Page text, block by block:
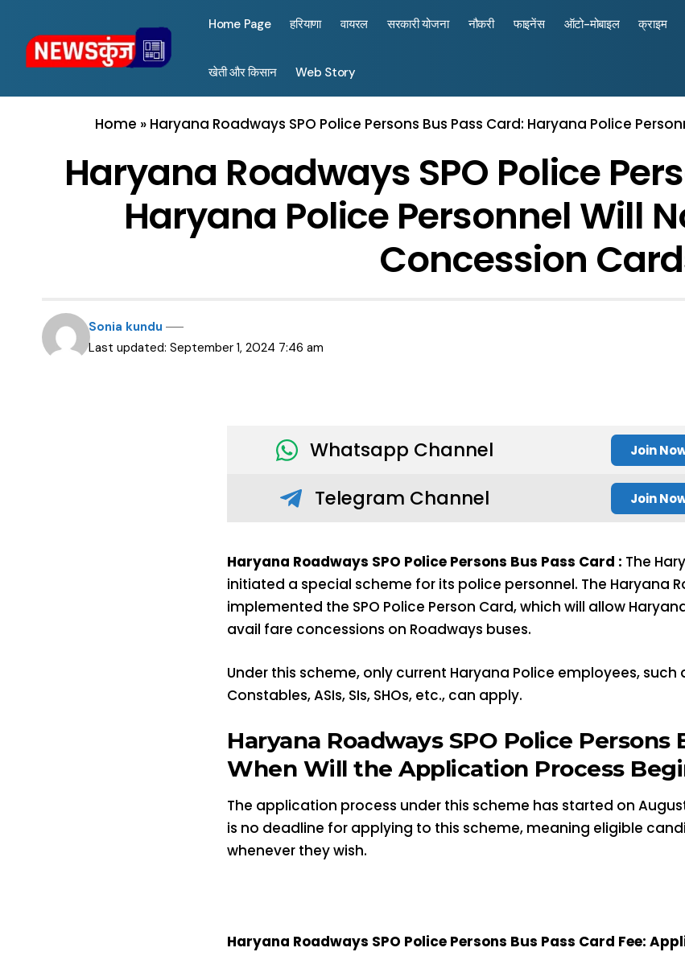
Home Page हरियाणा वायरल सरकारी योजना नौकरी फाइनेंस ऑटो-मोबाइल क्राइम
खेती और किसान Web Story
Home » Haryana Roadways SPO Police Persons Bus Pass Card: Haryana Police
Haryana Roadways SPO Police
Haryana Police Personnel Will
Concession
Last updated: September 1, 2024 7:46 am
Sonia kundu
Whatsapp Channel Join
Telegram Channel Join
Haryana Roadways SPO Police Persons Bus Pass Card : The
initiated a special scheme for its police personnel. The Haryana
implemented the SPO Police Person Card, which will allow
avail fare concessions on Roadways buses.
Under this scheme, only current Haryana Police employees, such
Constables, ASIs, SIs, SHOs, etc., can apply.
Haryana Roadways SPO Police Persons
When Will the Application Process
The application process under this scheme has started on
is no deadline for applying to this scheme, meaning eligible
whenever they wish.
Haryana Roadways SPO Police Persons Bus Pass Card Fee: